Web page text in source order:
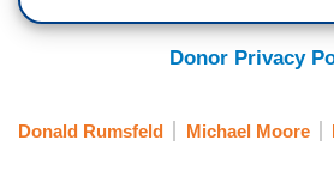
Donor Privacy
Donald Rumsfeld Michael Moore